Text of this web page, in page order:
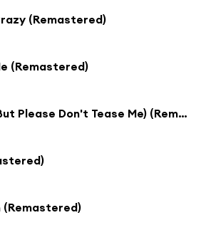
(Remastered)
(Remastered)
Just Squeeze Me (But Please Don't Tease Me) (Remastered)
(Remastered)